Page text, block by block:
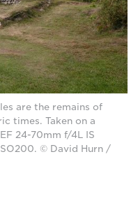
are the remains of
times. Taken on a
24-70mm f/4L IS
© David Hurn /